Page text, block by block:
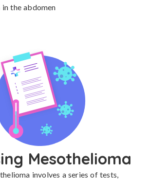
the abdomen
Mesothelioma
involves a series of tests,